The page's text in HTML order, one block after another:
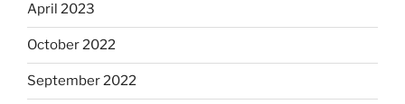
April 2023
October 2022
September 2022